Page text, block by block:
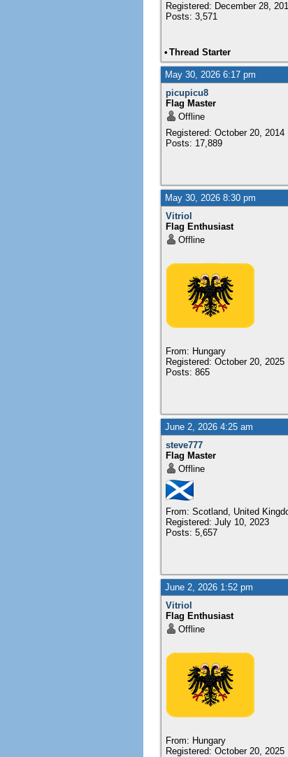
Registered: December 28,
Posts: 3,571
• Thread Starter
May 30, 2026 6:17 pm
picupicu8
Flag Master
Offline
Registered: October 20, 2014
Posts: 17,889
May 30, 2026 8:30 pm
Vitriol
Flag Enthusiast
Offline
From: Hungary
Registered: October 20, 2025
Posts: 865
June 2, 2026 4:25 am
steve777
Flag Master
Offline
From: Scotland, United
Registered: July 10, 2023
Posts: 5,657
June 2, 2026 1:52 pm
Vitriol
Flag Enthusiast
Offline
From: Hungary
Registered: October 20, 2025